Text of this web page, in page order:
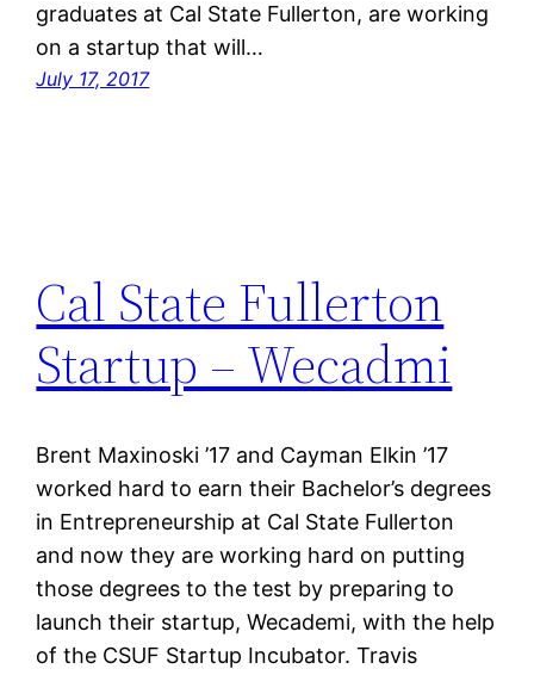
graduates at Cal State Fullerton, are working
on a startup that will…
July 17, 2017
Cal State Fullerton
Startup – Wecadmi
Brent Maxinoski ’17 and Cayman Elkin ’17
worked hard to earn their Bachelor’s degrees
in Entrepreneurship at Cal State Fullerton
and now they are working hard on putting
those degrees to the test by preparing to
launch their startup, Wecademi, with the help
of the CSUF Startup Incubator. Travis